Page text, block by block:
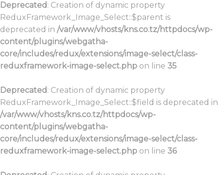
Deprecated: Creation of dynamic property
ReduxFramework_Image_Select::$parent is
deprecated in /var/www/vhosts/kns.co.tz/httpdocs/wp-
content/plugins/webgatha-
core/includes/redux/extensions/image-select/class-
reduxframework-image-select.php on line 35
Deprecated: Creation of dynamic property
ReduxFramework_Image_Select::$field is deprecated in
/var/www/vhosts/kns.co.tz/httpdocs/wp-
content/plugins/webgatha-
core/includes/redux/extensions/image-select/class-
reduxframework-image-select.php on line 36